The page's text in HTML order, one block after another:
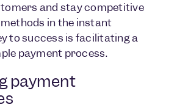
and stay competitive
in the instant
to success is facilitating a
payment process.
payment